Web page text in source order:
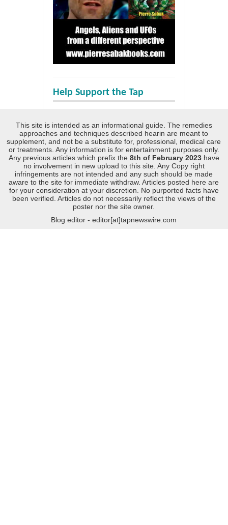
Help Support the Tap
This site is intended as an informational guide. The remedies
approaches and techniques described hearin are meant to
supplement, and not be a substitute for, professional, medical care
or treatments. Any information is for entertainment purposes only.
Any previous articles which prefix the 8th of February 2023 have
no involvement in new upload to this site. Any Copy right
infringements are not intended and any such should be made
aware to the site for immediate withdraw. Articles posted here are
for your consideration at your discretion. No purported facts have
been verified. Articles do not necessarily reflect the views of the
poster nor the site owner.
Blog editor - editor[at]tapnewswire.com